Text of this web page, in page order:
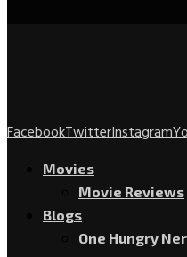
FacebookTwitterInstagram
Movies
Movie Reviews
Blogs
One Hungry